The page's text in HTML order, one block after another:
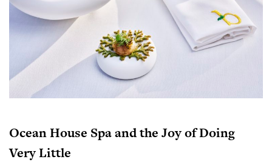
Ocean House Spa and the Joy of Doing
Very Little